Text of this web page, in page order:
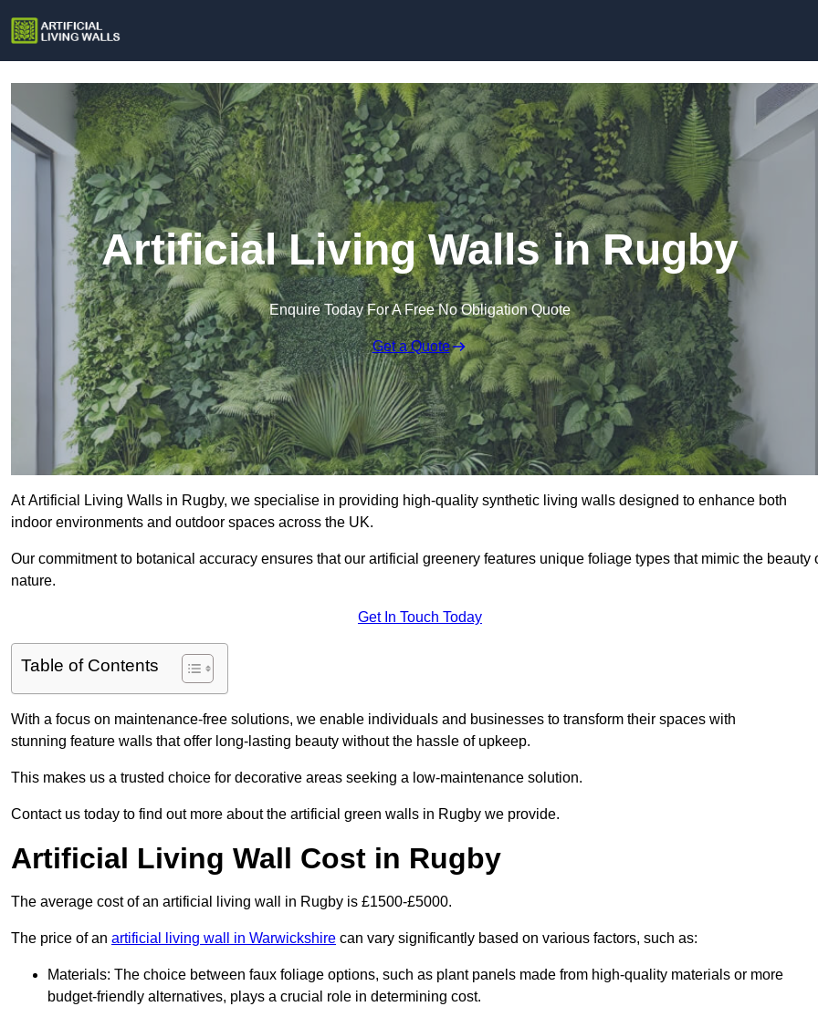
Artificial Living Walls in Rugby
Enquire Today For A Free No Obligation Quote
Get a Quote
At Artificial Living Walls in Rugby, we specialise in providing high-quality synthetic living walls designed to enhance both
indoor environments and outdoor spaces across the UK.
Our commitment to botanical accuracy ensures that our artificial greenery features unique foliage types that mimic the beauty
nature.
Get In Touch Today
Table of Contents
With a focus on maintenance-free solutions, we enable individuals and businesses to transform their spaces with
stunning feature walls that offer long-lasting beauty without the hassle of upkeep.
This makes us a trusted choice for decorative areas seeking a low-maintenance solution.
Contact us today to find out more about the artificial green walls in Rugby we provide.
Artificial Living Wall Cost in Rugby
The average cost of an artificial living wall in Rugby is £1500-£5000.
The price of an artificial living wall in Warwickshire can vary significantly based on various factors, such as:
Materials: The choice between faux foliage options, such as plant panels made from high-quality materials or more
budget-friendly alternatives, plays a crucial role in determining cost.